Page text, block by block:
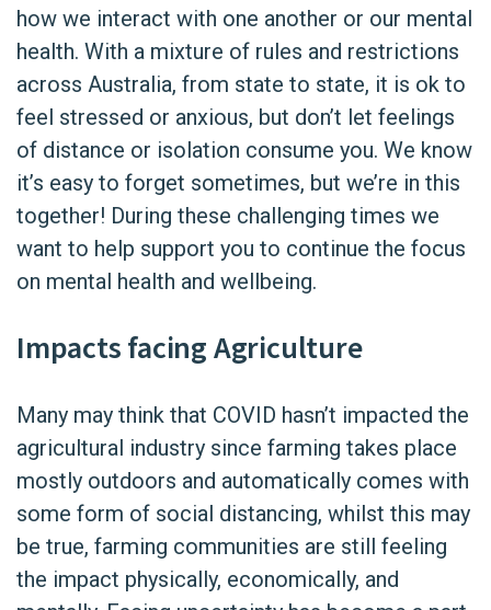
how we interact with one another or our mental
health. With a mixture of rules and restrictions
across Australia, from state to state, it is ok to
feel stressed or anxious, but don’t let feelings
of distance or isolation consume you. We know
it’s easy to forget sometimes, but we’re in this
together! During these challenging times we
want to help support you to continue the focus
on mental health and wellbeing.
Impacts facing Agriculture
Many may think that COVID hasn’t impacted the
agricultural industry since farming takes place
mostly outdoors and automatically comes with
some form of social distancing, whilst this may
be true, farming communities are still feeling
the impact physically, economically, and